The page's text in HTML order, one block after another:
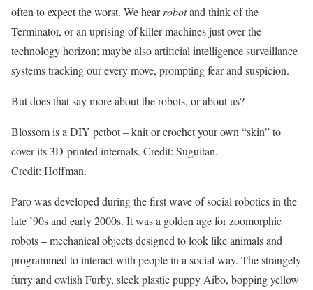
often to expect the worst. We hearrobotand think of the
Terminator, or an uprising of killer machines just over the
technology horizon; maybe also artificial intelligence surveillance
systems tracking our every move, prompting fear and suspicion.
But does that say more about the robots, or about us?
Blossom is a DIY petbot – knit or crochet your own “skin” to
cover its 3D-printed internals. Credit: Suguitan.
Credit: Hoffman.
Paro was developed during the first wave of social robotics in the
late ’90s and early 2000s. It was a golden age for zoomorphic
robots – mechanical objects designed to look like animals and
programmed to interact with people in a social way. The strangely
furry and owlish Furby, sleek ­plastic puppy Aibo, bopping yellow